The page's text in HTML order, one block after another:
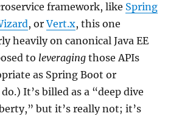
framework, like Spring
, orVert.x, this one
heavily on canonical Java EE
to leveraging those APIs
as Spring Boot or
It’s billed as a “deep dive
but it’s really not; it’s